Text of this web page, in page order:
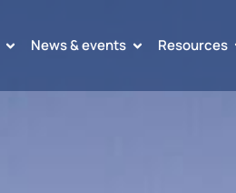
News & events Resources